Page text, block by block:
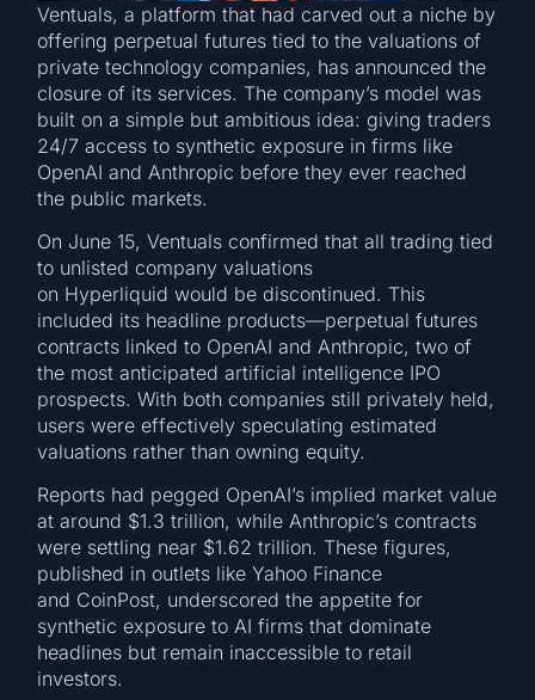
Ventuals, a platform that had carved out a niche by
offering perpetual futures tied to the valuations of
private technology companies, has announced the
closure of its services. The company’s model was
built on a simple but ambitious idea: giving traders
24/7 access to synthetic exposure in firms like
OpenAI and Anthropic before they ever reached
the public markets.
On June 15, Ventuals confirmed that all trading tied
to unlisted company valuations
on Hyperliquid would be discontinued. This
included its headline products—perpetual futures
contracts linked to OpenAI and Anthropic, two of
the most anticipated artificial intelligence IPO
prospects. With both companies still privately held,
users were effectively speculating estimated
valuations rather than owning equity.
Reports had pegged OpenAI’s implied market value
at around $1.3 trillion, while Anthropic’s contracts
were settling near $1.62 trillion. These figures,
published in outlets like Yahoo Finance
and CoinPost, underscored the appetite for
synthetic exposure to AI firms that dominate
headlines but remain inaccessible to retail
investors.